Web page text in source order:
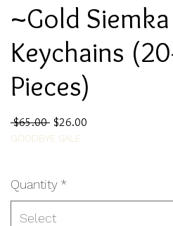
~Gold Siemka
Keychains
Pieces)
$65.00 Regular
Price
$26.00
GOODBYE SALE
Quantity *
Select